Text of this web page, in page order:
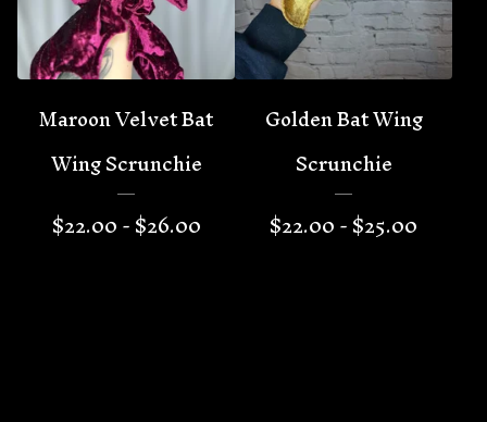
Maroon Velvet Bat
Wing Scrunchie
$22.00 -$26.00
Golden Bat Wing
Scrunchie
$22.00 -$25.00